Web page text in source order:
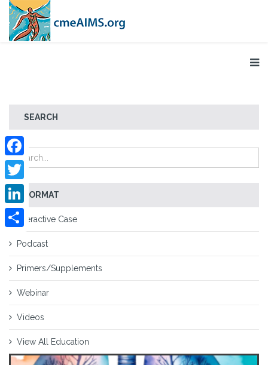
SEARCH
FORMAT
Interactive Case
Podcast
Primers/Supplements
Webinar
Videos
View All Education
Facebook
Twitter
LinkedIn